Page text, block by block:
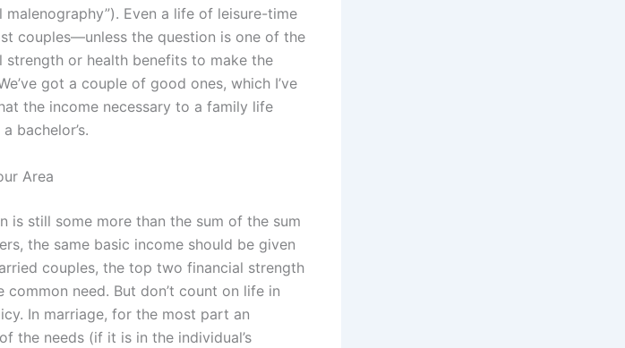
Even a life of leisure-time
couples—unless the question is one of the
or health benefits to make the
got a couple of good ones, which I’ve
the income necessary to a family life
bachelor’s.
Area
is still some more than the sum of the sum
the same basic income should be given
couples, the top two financial strength
need. But don’t count on life in
In marriage, for the most part an
the needs (if it is in the individual’s